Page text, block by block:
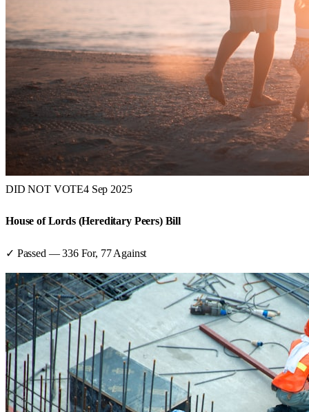
DID NOT VOTE4 Sep 2025
House of Lords (Hereditary Peers) Bill
✓ Passed —336For, 77 Against